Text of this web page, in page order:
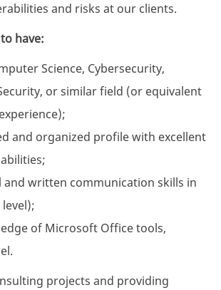
and risks at our clients.
have:
Science, Cybersecurity,
or similar field (or equivalent
and organized profile with excellent
and written communication skills in
of Microsoft Office tools,
projects and providing